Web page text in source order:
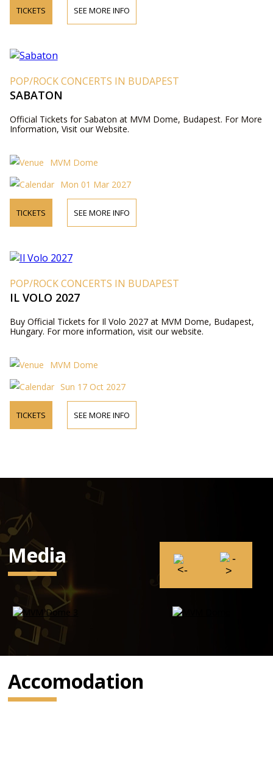
TICKETS SEE MORE INFO
POP/ROCK CONCERTS IN BUDAPEST
SABATON
Official Tickets for Sabaton at MVM Dome, Budapest. For More
Information, Visit our Website.
MVM Dome
Mon 01 Mar 2027
TICKETS SEE MORE INFO
POP/ROCK CONCERTS IN BUDAPEST
IL VOLO 2027
Buy Official Tickets for Il Volo 2027 at MVM Dome, Budapest,
Hungary. For more information, visit our website.
MVM Dome
Sun 17 Oct 2027
TICKETS SEE MORE INFO
Media
Accomodation